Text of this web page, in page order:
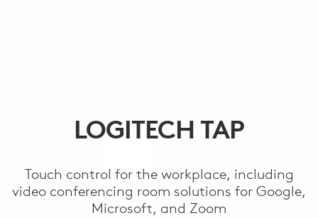
LOGITECH TAP
Touch control for the workplace, including
video conferencing room solutions for Google,
Microsoft, and Zoom